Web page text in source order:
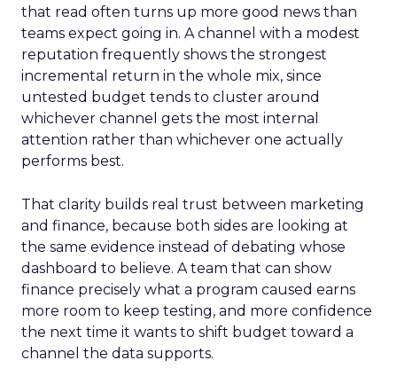
that read often turns up more good news than
teams expect going in. A channel with a modest
reputation frequently shows the strongest
incremental return in the whole mix, since
untested budget tends to cluster around
whichever channel gets the most internal
attention rather than whichever one actually
performs best.
That clarity builds real trust between marketing
and finance, because both sides are looking at
the same evidence instead of debating whose
dashboard to believe. A team that can show
finance precisely what a program caused earns
more room to keep testing, and more confidence
the next time it wants to shift budget toward a
channel the data supports.